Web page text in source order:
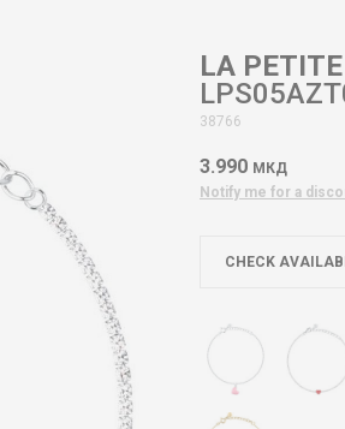
LA
38766
3.990 МКД
Notify me for a
CHECK